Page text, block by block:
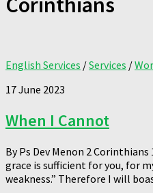
English Services /Services /
17 June 2023
When I Cannot
By Ps Dev Menon 2
grace is sufficient for you, for
weakness.” Therefore I will